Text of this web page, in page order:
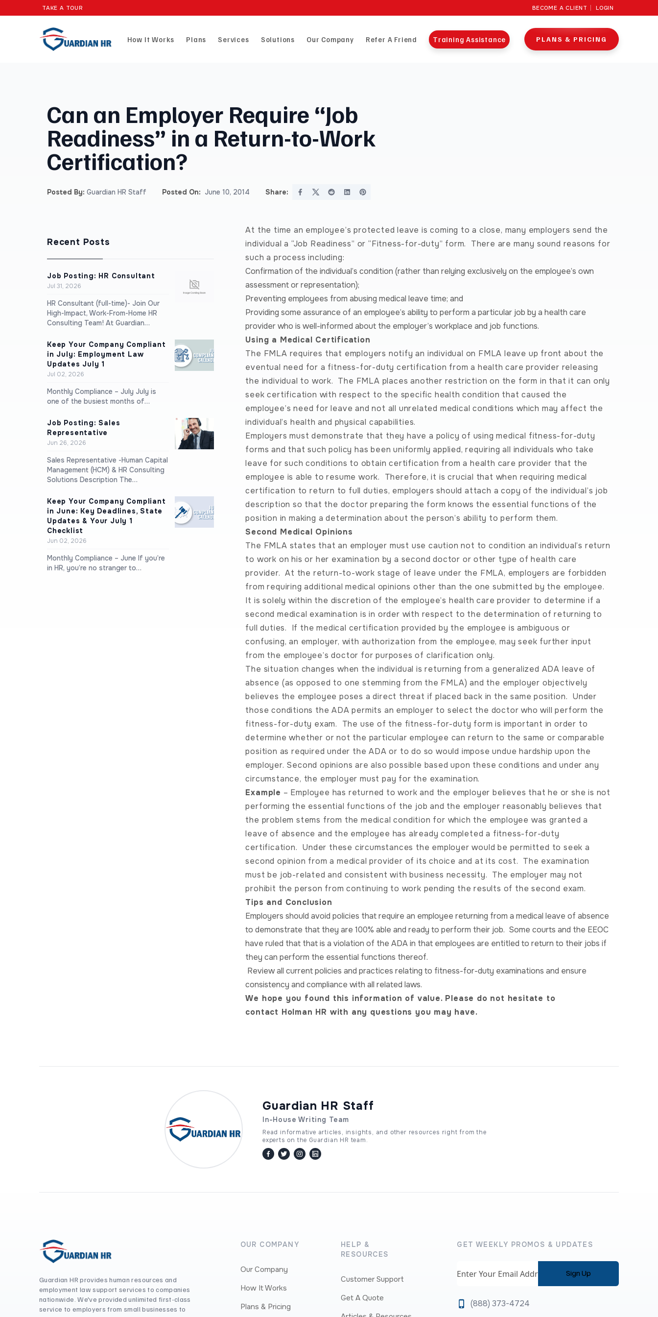
TAKE A TOUR BECOME A CLIENT LOGIN
How It Works Plans Services Solutions Our Company Refer A Friend Training Assistance PLANS & PRICING
Can an Employer Require “Job
Readiness” in a Return-to-Work
Certification?
Posted By: Guardian HR Staff Posted On: June 10, 2014 Share:
Recent Posts
Job Posting: HR Consultant
Jul 31, 2026
HR Consultant (full-time)- Join Our
High-Impact, Work-From-Home HR
Consulting Team! At Guardian…
Keep Your Company Compliant
in July: Employment Law
Updates July 1
Jul 02, 2026
Monthly Compliance – July July is
one of the busiest months of…
Job Posting: Sales
Representative
Jun 26, 2026
Sales Representative -Human Capital
Management (HCM) & HR Consulting
Solutions Description The…
Keep Your Company Compliant
in June: Key Deadlines, State
Updates & Your July 1
Checklist
Jun 02, 2026
Monthly Compliance – June If you’re
in HR, you’re no stranger to…
At the time an employee’s protected leave is coming to a close, many employers send the
individual a “Job Readiness” or “Fitness-for-duty” form. There are many sound reasons for
such a process including:
Confirmation of the individual’s condition (rather than relying exclusively on the employee’s own
assessment or representation);
Preventing employees from abusing medical leave time; and
Providing some assurance of an employee’s ability to perform a particular job by a health care
provider who is well-informed about the employer’s workplace and job functions.
Using a Medical Certification
The FMLA requires that employers notify an individual on FMLA leave up front about the
eventual need for a fitness-for-duty certification from a health care provider releasing
the individual to work. The FMLA places another restriction on the form in that it can only
seek certification with respect to the specific health condition that caused the
employee’s need for leave and not all unrelated medical conditions which may affect the
individual’s health and physical capabilities.
Employers must demonstrate that they have a policy of using medical fitness-for-duty
forms and that such policy has been uniformly applied, requiring all individuals who take
leave for such conditions to obtain certification from a health care provider that the
employee is able to resume work. Therefore, it is crucial that when requiring medical
certification to return to full duties, employers should attach a copy of the individual’s job
description so that the doctor preparing the form knows the essential functions of the
position in making a determination about the person’s ability to perform them.
Second Medical Opinions
The FMLA states that an employer must use caution not to condition an individual’s return
to work on his or her examination by a second doctor or other type of health care
provider. At the return-to-work stage of leave under the FMLA, employers are forbidden
from requiring additional medical opinions other than the one submitted by the employee.
It is solely within the discretion of the employee’s health care provider to determine if a
second medical examination is in order with respect to the determination of returning to
full duties. If the medical certification provided by the employee is ambiguous or
confusing, an employer, with authorization from the employee, may seek further input
from the employee’s doctor for purposes of clarification only.
The situation changes when the individual is returning from a generalized ADA leave of
absence (as opposed to one stemming from the FMLA) and the employer objectively
believes the employee poses a direct threat if placed back in the same position. Under
those conditions the ADA permits an employer to select the doctor who will perform the
fitness-for-duty exam. The use of the fitness-for-duty form is important in order to
determine whether or not the particular employee can return to the same or comparable
position as required under the ADA or to do so would impose undue hardship upon the
employer. Second opinions are also possible based upon these conditions and under any
circumstance, the employer must pay for the examination.
Example – Employee has returned to work and the employer believes that he or she is not
performing the essential functions of the job and the employer reasonably believes that
the problem stems from the medical condition for which the employee was granted a
leave of absence and the employee has already completed a fitness-for-duty
certification. Under these circumstances the employer would be permitted to seek a
second opinion from a medical provider of its choice and at its cost. The examination
must be job-related and consistent with business necessity. The employer may not
prohibit the person from continuing to work pending the results of the second exam.
Tips and Conclusion
Employers should avoid policies that require an employee returning from a medical leave of absence
to demonstrate that they are 100% able and ready to perform their job. Some courts and the EEOC
have ruled that that is a violation of the ADA in that employees are entitled to return to their jobs if
they can perform the essential functions thereof.
Review all current policies and practices relating to fitness-for-duty examinations and ensure
consistency and compliance with all related laws.
We hope you found this information of value. Please do not hesitate to
contact Holman HR with any questions you may have.
Guardian HR Staff
In-House Writing Team
Read informative articles, insights, and other resources right from the
experts on the Guardian HR team.
facebook
twitter / x
instagram
linkedin
Guardian HR provides human resources and
employment law support services to companies
nationwide. We've provided unlimited first-class
service to employers from small businesses to
OUR COMPANY
Our Company
How It Works
Plans & Pricing
HELP &
RESOURCES
Customer Support
Get A Quote
GET WEEKLY PROMOS & UPDATES
(888) 373-4724